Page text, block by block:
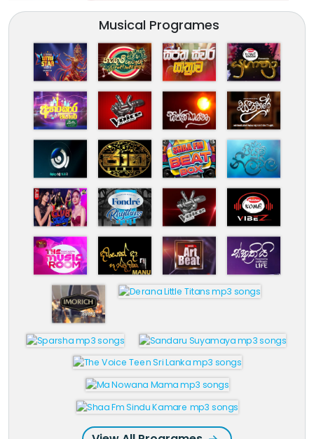
Musical Programes